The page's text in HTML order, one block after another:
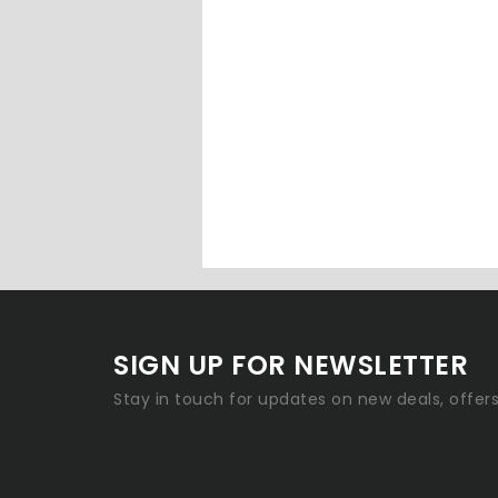
SIGN UP FOR NEWSLETTER
Stay in touch for updates on new deals,